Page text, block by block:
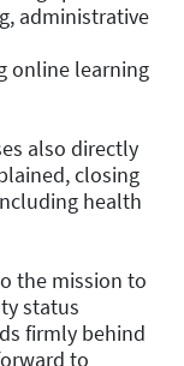
administrative
online learning
also directly
closing
health
the mission to
status
firmly behind
to